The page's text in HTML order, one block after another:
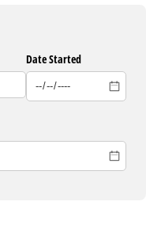
Date Started